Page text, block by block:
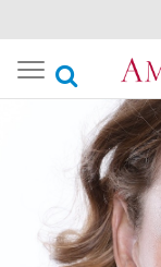
Toggle
navigation